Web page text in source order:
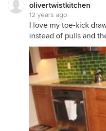
olivertwistkitchen
12 years ago
I love my toe-kick
instead of pulls and